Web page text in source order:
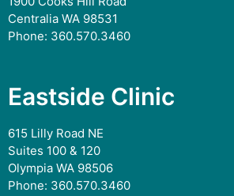
Centralia WA 98531
Phone: 360.570.3460
Eastside Clinic
615 Lilly Road NE
Suites 100 & 120
Olympia WA 98506
Phone: 360.570.3460